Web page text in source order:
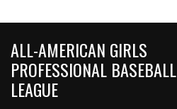
ALL-AMERICAN GIRLS
PROFESSIONAL BASEBALL
LEAGUE